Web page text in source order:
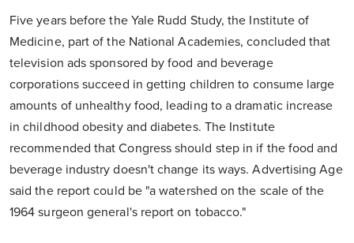
Five years before the Yale Rudd Study, the Institute of
Medicine, part of the National Academies, concluded that
television ads sponsored by food and beverage
corporations succeed in getting children to consume large
amounts of unhealthy food, leading to a dramatic increase
in childhood obesity and diabetes. The Institute
recommended that Congress should step in if the food and
beverage industry doesn't change its ways. Advertising Age
said the report could be "a watershed on the scale of the
1964 surgeon general's report on tobacco."